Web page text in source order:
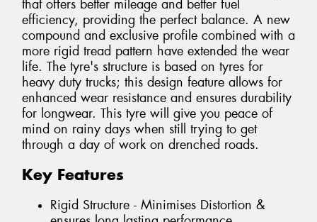
that offers better mileage and better fuel
efficiency, providing the perfect balance. A new
compound and exclusive profile combined with a
more rigid tread pattern have extended the wear
life. The tyre's structure is based on tyres for
heavy duty trucks; this design feature allows for
enhanced wear resistance and ensures durability
for longwear. This tyre will give you peace of
mind on rainy days when still trying to get
through a day of work on drenched roads.
Key Features
Rigid Structure - Minimises Distortion &